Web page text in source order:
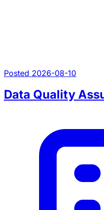
Posted 2026-08-10
Data Quality